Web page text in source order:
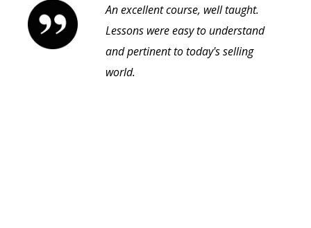
An excellent course, well taught.
Lessons were easy to understand
and pertinent to today's selling
world.